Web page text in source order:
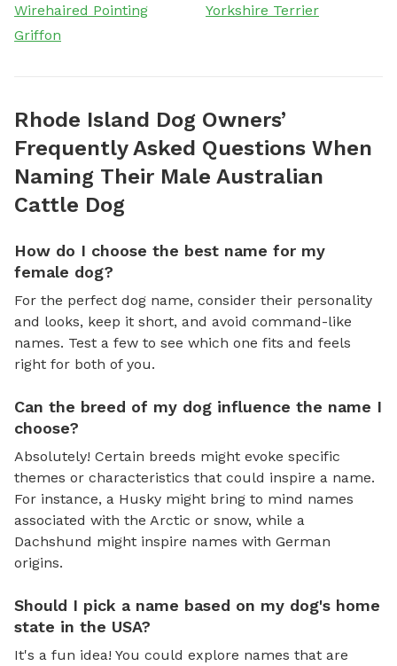
Wirehaired Pointing
Griffon
Yorkshire Terrier
Rhode Island Dog Owners’
Frequently Asked Questions When
Naming Their Male Australian
Cattle Dog
How do I choose the best name for my
female dog?
For the perfect dog name, consider their personality
and looks, keep it short, and avoid command-like
names. Test a few to see which one fits and feels
right for both of you.
Can the breed of my dog influence the name I
choose?
Absolutely! Certain breeds might evoke specific
themes or characteristics that could inspire a name.
For instance, a Husky might bring to mind names
associated with the Arctic or snow, while a
Dachshund might inspire names with German
origins.
Should I pick a name based on my dog's home
state in the USA?
It's a fun idea! You could explore names that are